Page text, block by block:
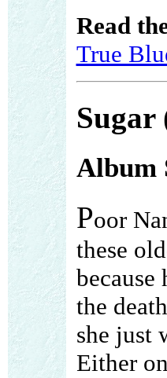
Read
True
Sugar
Album
Poor
these
the
she just
Either